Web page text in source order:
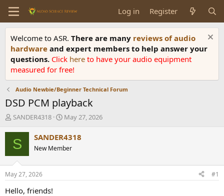
Log in Register
Welcome to ASR. There are many reviews of audio
hardware and expert members to help answer your
questions. Click here to have your audio equipment
measured for free!
Audio Newbie/Beginner Technical Forum
DSD PCM playback
T
r
e
d
t
a
SANDER4318
S
a
t
t
May 27, 2026
S SANDER4318
New Member
May 27, 2026 #1
Hello, friends!